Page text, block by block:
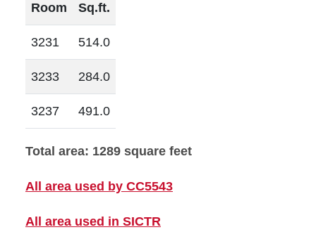
Room Sq.ft.
3231 514.0
3233 284.0
3237 491.0
Total area: 1289 square feet
All area used by CC5543
All area used in SICTR